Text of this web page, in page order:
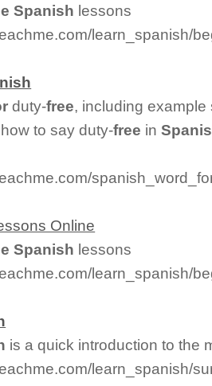
Spanish lessons
learn_spanish/
duty-free, including
how to say duty-free in
Online
Spanish lessons
learn_spanish/
is a quick introduction to the
learn_spanish/